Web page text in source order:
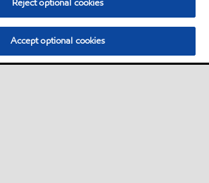
Reject optional cookies
Accept optional cookies